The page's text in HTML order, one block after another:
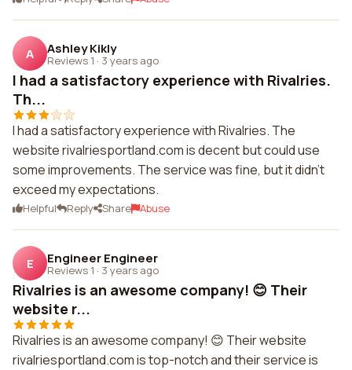
A Ashley Kikly
Reviews 1 · 3 years ago
I had a satisfactory experience with Rivalries.
Th...
I had a satisfactory experience with Rivalries. The
website rivalriesportland.com is decent but could use
some improvements. The service was fine, but it didn't
exceed my expectations.
Helpful Reply Share Abuse
E Engineer Engineer
Reviews 1 · 3 years ago
Rivalries is an awesome company! 😊 Their
website r...
Rivalries is an awesome company! 😊 Their website
rivalriesportland.com is top-notch and their service is